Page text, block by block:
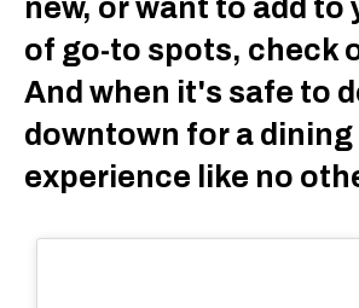
new, or want to add to
of go-to spots, check
And when it's safe to
downtown for a dining
experience like no